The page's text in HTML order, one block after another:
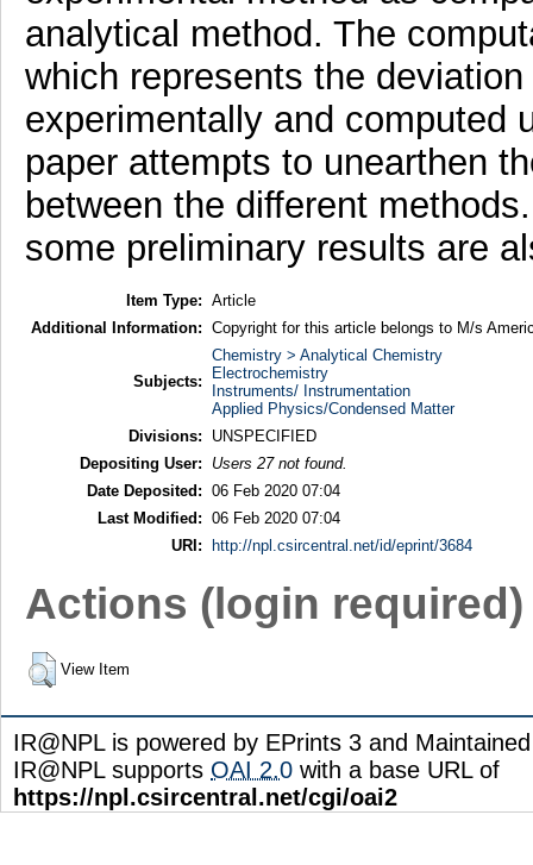
analytical method. The
which represents the
experimentally and computed
paper attempts to unearthen
between the different
some preliminary results are
Item Type: Article
Additional Information: Copyright for this article belongs to M/s
Subjects:
Chemistry > Analytical Chemistry
Electrochemistry
Instruments/ Instrumentation
Applied Physics/Condensed Matter
Divisions:
UNSPECIFIED
Depositing User:
Users 27 not found.
Date Deposited: 06 Feb 2020 07:04
Last Modified: 06 Feb 2020 07:04
URI:
http://npl.csircentral.net/id/eprint/3684
Actions (login required)
View Item
IR@NPL is powered by EPrints 3 and
IR@NPL supports OAI 2.0 with a base URL of
https://npl.csircentral.net/cgi/oai2